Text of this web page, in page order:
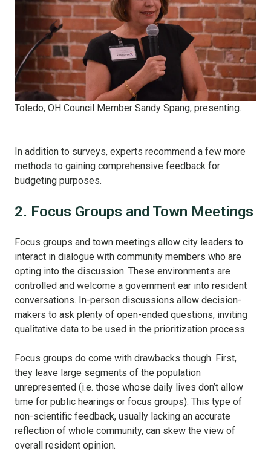
Toledo, OH Council Member Sandy Spang, presenting.
In addition to surveys, experts recommend a few more
methods to gaining comprehensive feedback for
budgeting purposes.
2. Focus Groups and Town Meetings
Focus groups and town meetings allow city leaders to
interact in dialogue with community members who are
opting into the discussion. These environments are
controlled and welcome a government ear into resident
conversations. In-person discussions allow decision-
makers to ask plenty of open-ended questions, inviting
qualitative data to be used in the prioritization process.
Focus groups do come with drawbacks though. First,
they leave large segments of the population
unrepresented (i.e. those whose daily lives don’t allow
time for public hearings or focus groups). This type of
non-scientific feedback, usually lacking an accurate
reflection of whole community, can skew the view of
overall resident opinion.